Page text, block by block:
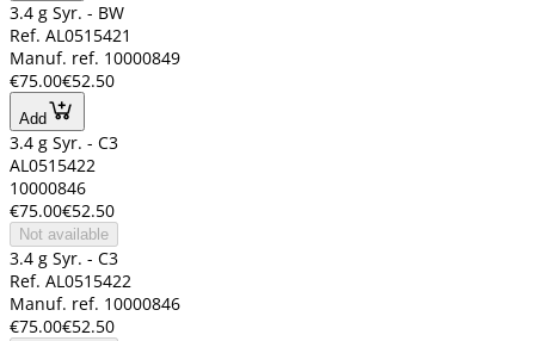
3.4 g Syr. - BW
Ref. AL0515421
Manuf. ref. 10000849
€75.00€52.50
Add
3.4 g Syr. - C3
AL0515422
10000846
€75.00€52.50
Not available
3.4 g Syr. - C3
Ref. AL0515422
Manuf. ref. 10000846
€75.00€52.50